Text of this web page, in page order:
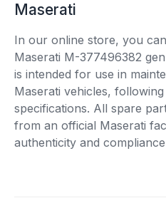
Maserati
In our online store, you
Maserati M-377496382
is intended for use in
Maserati vehicles,
specifications. All spare
from an official Maserati
authenticity and